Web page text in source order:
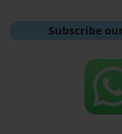
Subscribe